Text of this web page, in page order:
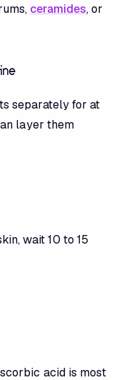
ceramides, or
separately for at
layer them
wait 10 to 15
acid is most